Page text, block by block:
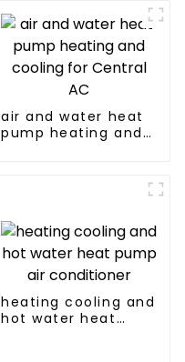
manufacturer
air and water heat
pump heating and
heating cooling and
hot water heat